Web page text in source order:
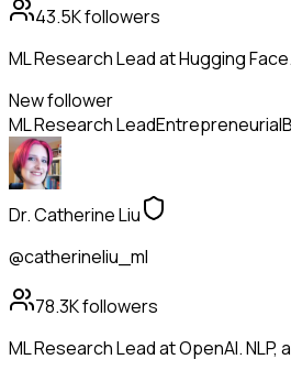
43.5Kfollowers
ML Research Lead at Hugging
New follower
ML Research LeadEntrepreneurial
Dr. Catherine Liu
@catherineliu_ml
78.3Kfollowers
ML Research Lead at OpenAI.